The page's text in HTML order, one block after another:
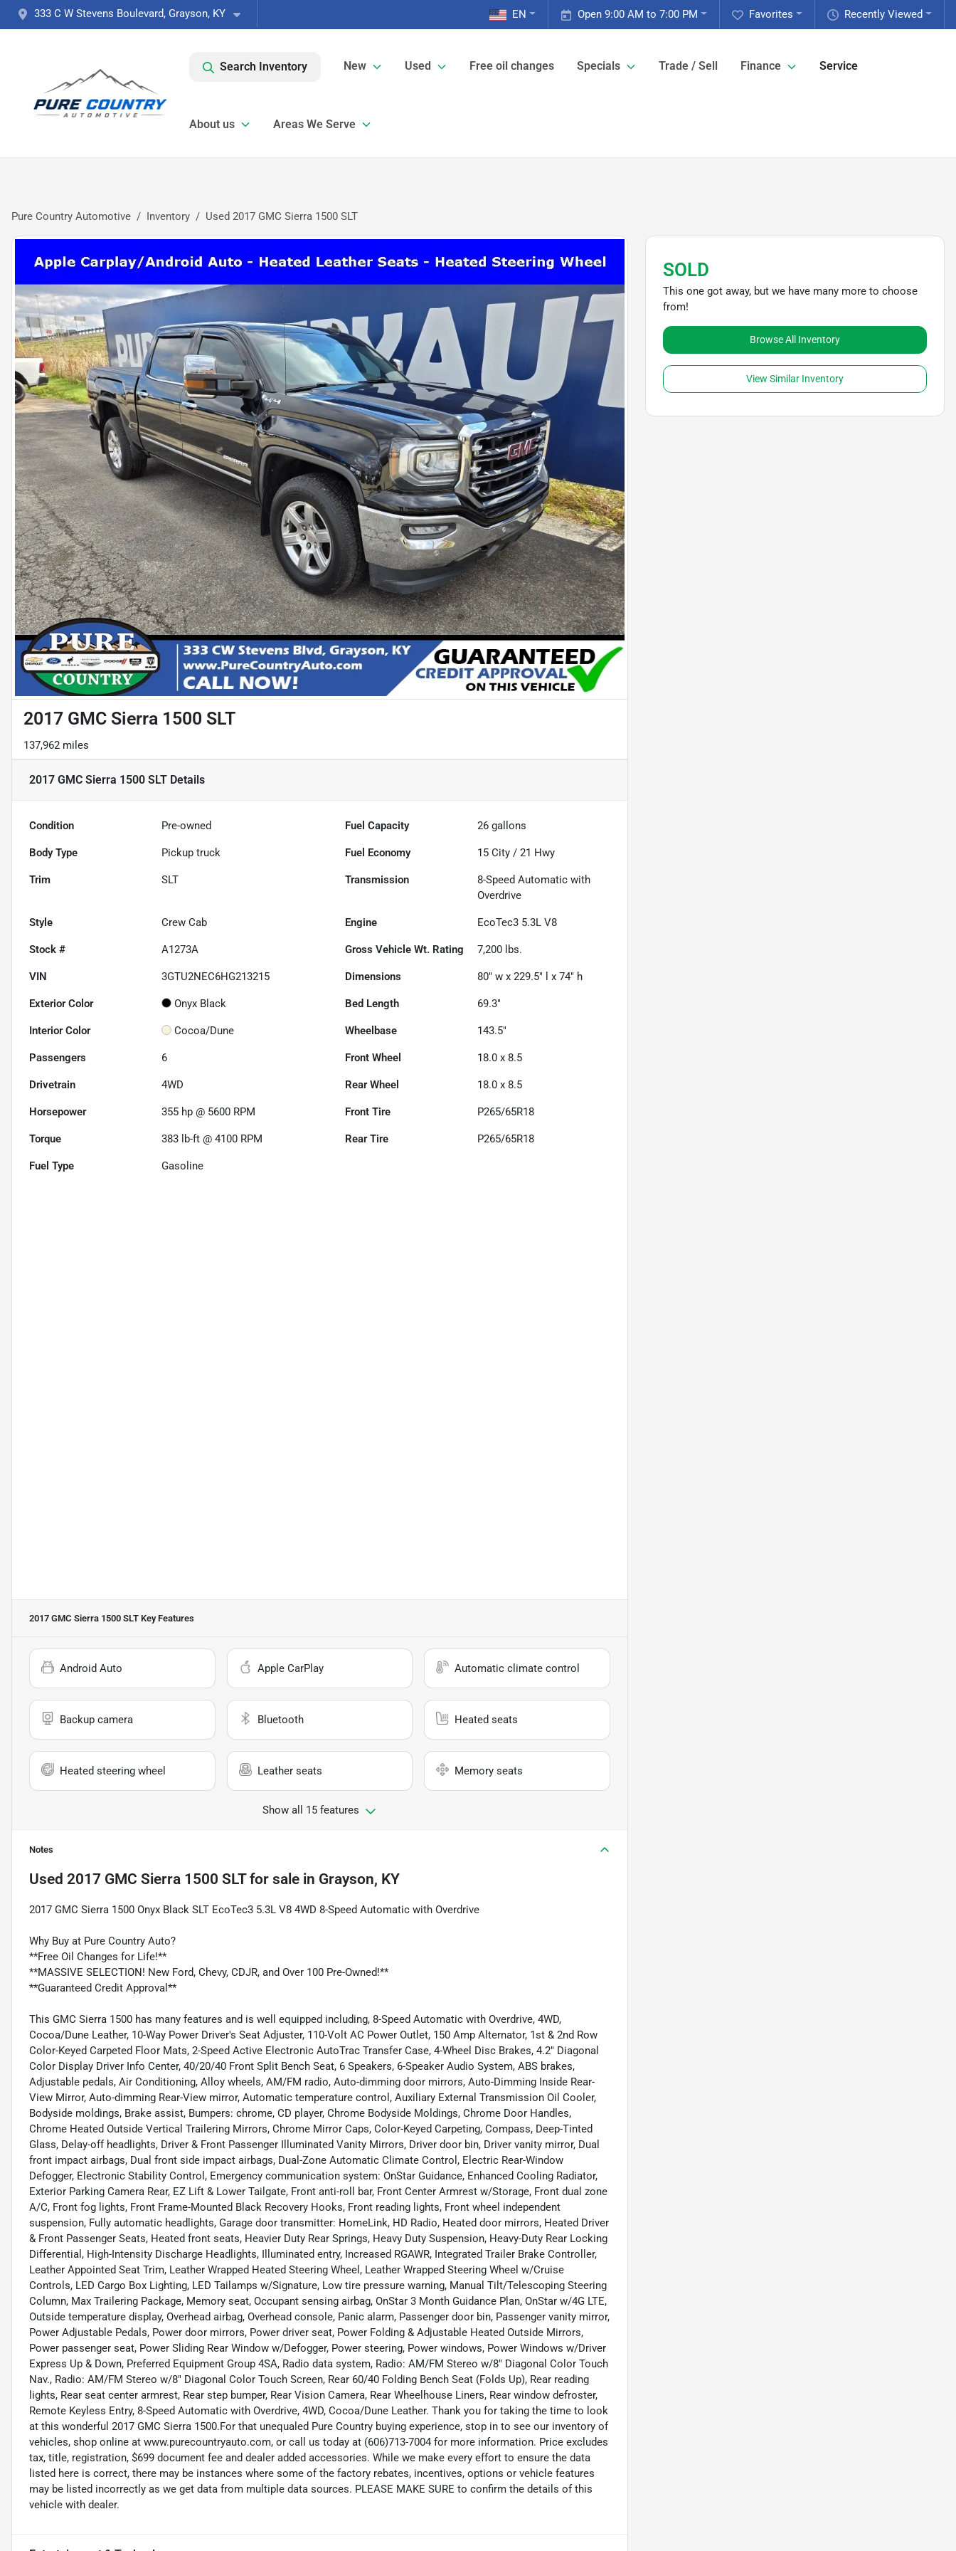
333 C W Stevens Boulevard, Grayson, KY Recently Viewed
Favorites
Open 9:00 AM to 7:00 PM
EN
Search Inventory New Used Free oil changes Specials Trade / Sell Finance Service
About us Areas We Serve
Pure Country Automotive Inventory Used 2017 GMC Sierra 1500 SLT
2017 GMC Sierra 1500 SLT
137,962 miles
2017 GMC Sierra 1500 SLT Details
Condition Pre-owned Fuel Capacity 26 gallons
Body Type Pickup truck Fuel Economy 15 City /21 Hwy
Trim SLT Transmission
8-Speed Automatic with
Overdrive
Style Crew Cab Engine EcoTec3 5.3L V8
Stock # A1273A Gross Vehicle Wt. Rating 7,200 lbs.
VIN 3GTU2NEC6HG213215 Dimensions 80" w x 229.5" l x 74" h
Exterior Color Onyx Black Bed Length 69.3"
Interior Color Cocoa/Dune Wheelbase 143.5"
Passengers 6 Front Wheel 18.0 x 8.5
Drivetrain 4WD Rear Wheel 18.0 x 8.5
Horsepower 355 hp @ 5600 RPM Front Tire P265/65R18
Torque 383 lb-ft @ 4100 RPM Rear Tire P265/65R18
Fuel Type Gasoline
2017 GMC Sierra 1500 SLT Key Features
Android Auto Apple CarPlay Automatic climate control
Backup camera Bluetooth Heated seats
Heated steering wheel Leather seats Memory seats
Show all 15 features
Notes
Used 2017 GMC Sierra 1500 SLTfor sale in Grayson, KY
2017 GMC Sierra 1500 Onyx Black SLT EcoTec3 5.3L V8 4WD 8-Speed Automatic with Overdrive
Why Buy at Pure Country Auto?
**Free Oil Changes for Life!**
**MASSIVE SELECTION! New Ford, Chevy, CDJR, and Over 100 Pre-Owned!**
**Guaranteed Credit Approval**
This GMC Sierra 1500 has many features and is well equipped including, 8-Speed Automatic with Overdrive, 4WD,
Cocoa/Dune Leather, 10-Way Power Driver's Seat Adjuster, 110-Volt AC Power Outlet, 150 Amp Alternator, 1st & 2nd Row
Color-Keyed Carpeted Floor Mats, 2-Speed Active Electronic AutoTrac Transfer Case, 4-Wheel Disc Brakes, 4.2" Diagonal
Color Display Driver Info Center, 40/20/40 Front Split Bench Seat, 6 Speakers, 6-Speaker Audio System, ABS brakes,
Adjustable pedals, Air Conditioning, Alloy wheels, AM/FM radio, Auto-dimming door mirrors, Auto-Dimming Inside Rear-
View Mirror, Auto-dimming Rear-View mirror, Automatic temperature control, Auxiliary External Transmission Oil Cooler,
Bodyside moldings, Brake assist, Bumpers: chrome, CD player, Chrome Bodyside Moldings, Chrome Door Handles,
Chrome Heated Outside Vertical Trailering Mirrors, Chrome Mirror Caps, Color-Keyed Carpeting, Compass, Deep-Tinted
Glass, Delay-off headlights, Driver & Front Passenger Illuminated Vanity Mirrors, Driver door bin, Driver vanity mirror, Dual
front impact airbags, Dual front side impact airbags, Dual-Zone Automatic Climate Control, Electric Rear-Window
Defogger, Electronic Stability Control, Emergency communication system: OnStar Guidance, Enhanced Cooling Radiator,
Exterior Parking Camera Rear, EZ Lift & Lower Tailgate, Front anti-roll bar, Front Center Armrest w/Storage, Front dual zone
A/C, Front fog lights, Front Frame-Mounted Black Recovery Hooks, Front reading lights, Front wheel independent
suspension, Fully automatic headlights, Garage door transmitter: HomeLink, HD Radio, Heated door mirrors, Heated Driver
& Front Passenger Seats, Heated front seats, Heavier Duty Rear Springs, Heavy Duty Suspension, Heavy-Duty Rear Locking
Differential, High-Intensity Discharge Headlights, Illuminated entry, Increased RGAWR, Integrated Trailer Brake Controller,
Leather Appointed Seat Trim, Leather Wrapped Heated Steering Wheel, Leather Wrapped Steering Wheel w/Cruise
Controls, LED Cargo Box Lighting, LED Tailamps w/Signature, Low tire pressure warning, Manual Tilt/Telescoping Steering
Column, Max Trailering Package, Memory seat, Occupant sensing airbag, OnStar 3 Month Guidance Plan, OnStar w/4G LTE,
Outside temperature display, Overhead airbag, Overhead console, Panic alarm, Passenger door bin, Passenger vanity mirror,
Power Adjustable Pedals, Power door mirrors, Power driver seat, Power Folding & Adjustable Heated Outside Mirrors,
Power passenger seat, Power Sliding Rear Window w/Defogger, Power steering, Power windows, Power Windows w/Driver
Express Up & Down, Preferred Equipment Group 4SA, Radio data system, Radio: AM/FM Stereo w/8" Diagonal Color Touch
Nav., Radio: AM/FM Stereo w/8" Diagonal Color Touch Screen, Rear 60/40 Folding Bench Seat (Folds Up), Rear reading
lights, Rear seat center armrest, Rear step bumper, Rear Vision Camera, Rear Wheelhouse Liners, Rear window defroster,
Remote Keyless Entry, 8-Speed Automatic with Overdrive, 4WD, Cocoa/Dune Leather. Thank you for taking the time to look
at this wonderful 2017 GMC Sierra 1500.For that unequaled Pure Country buying experience, stop in to see our inventory of
vehicles, shop online at www.purecountryauto.com, or call us today at (606)713-7004 for more information. Price excludes
tax, title, registration, $699 document fee and dealer added accessories. While we make every effort to ensure the data
listed here is correct, there may be instances where some of the factory rebates, incentives, options or vehicle features
may be listed incorrectly as we get data from multiple data sources. PLEASE MAKE SURE to confirm the details of this
vehicle with dealer.
SOLD
This one got away, but we have many more to choose
from!
Browse All Inventory
View Similar Inventory